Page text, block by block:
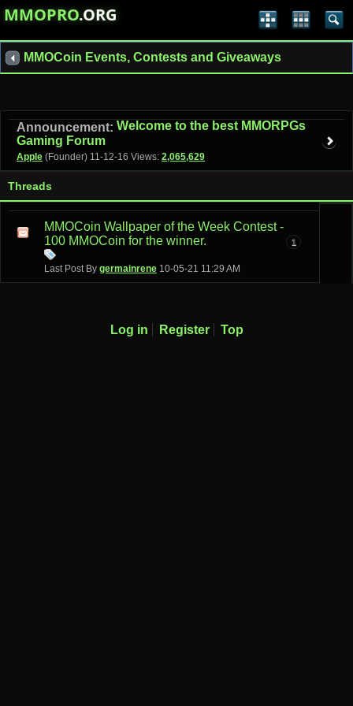
MMOPRO.ORG
MMOCoin Events, Contests and Giveaways
Announcement: Welcome to the best MMORPGs
Gaming Forum
Apple (Founder) 11-12-16 Views: 2,065,629
Threads
MMOCoin Wallpaper of the Week Contest -
100 MMOCoin for the winner.
Last Post By germainrene 10-05-21 11:29 AM
1
Log in Register Top